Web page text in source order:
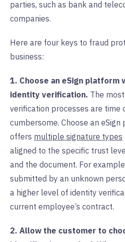
parties, such as bank and
companies.
Here are four keys to fraud
business:
1. Choose an eSign
identity verification. The
verification processes are time
cumbersome. Choose an
offers multiple signature types
aligned to the specific trust
and the document. For
submitted by an unknown
a higher level of identity
current employee’s contract.
2. Allow the customer to